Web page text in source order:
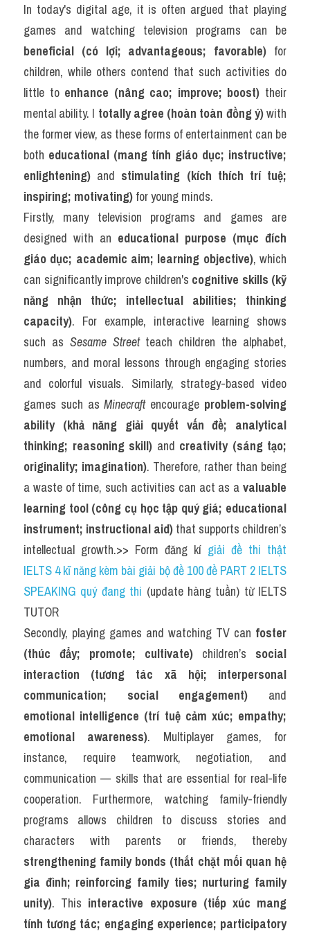
In today's digital age, it is often argued that playing
beneficial (có lợi; advantageous; favorable) for
children, while others contend that such activities do
little to enhance (nâng cao; improve; boost) their
mental ability. I totally agree (hoàn toàn đồng ý) with
the former view, as these forms of entertainment can be
both educational (mang tính giáo dục; instructive;
enlightening) and stimulating (kích thích trí tuệ;
inspiring; motivating) for young minds.
Firstly, many television programs and games are
designed with an educational purpose (mục đích
giáo dục; academic aim; learning objective), which
can significantly improve children's cognitive skills (kỹ
năng nhận thức; intellectual abilities; thinking
capacity). For example, interactive learning shows
such as Sesame Street teach children the alphabet,
numbers, and moral lessons through engaging stories
and colorful visuals. Similarly, strategy-based video
games such as Minecraft encourage problem-solving
ability (khả năng giải quyết vấn đề; analytical
thinking; reasoning skill) and creativity (sáng tạo;
originality; imagination). Therefore, rather than being
a waste of time, such activities can act as a valuable
learning tool (công cụ học tập quý giá; educational
instrument; instructional aid) that supports children’s
intellectual growth.>> Form đăng kí giải đề thi thật
IELTS 4 kĩ năng kèm bài giải bộ đề 100 đề PART 2 IELTS
SPEAKING quý đang thi (update hàng tuần) từ IELTS
TUTOR
Secondly, playing games and watching TV can foster
(thúc đẩy; promote; cultivate) children’s social
interaction (tương tác xã hội; interpersonal
communication; social engagement)
emotional intelligence (trí tuệ cảm xúc; empathy;
emotional awareness). Multiplayer games, for
instance, require teamwork, negotiation, and
communication — skills that are essential for real-life
cooperation. Furthermore, watching family-friendly
programs allows children to discuss stories and
characters with parents or friends, thereby
strengthening family bonds (thắt chặt mối quan hệ
gia đình; reinforcing family ties; nurturing family
unity). This interactive exposure (tiếp xúc mang
tính tương tác; engaging experience; participatory